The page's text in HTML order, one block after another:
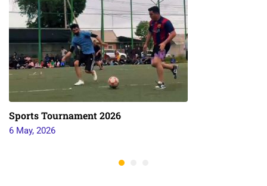
Sports Tournament 2026
6 May, 2026